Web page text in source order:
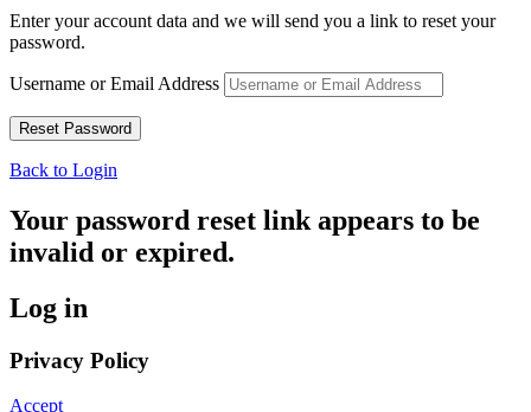
Enter your account data and we will send you a link to reset your
password.
Username or Email Address
Back to Login
Your password reset link appears to be
invalid or expired.
Log in
Privacy Policy
Accept